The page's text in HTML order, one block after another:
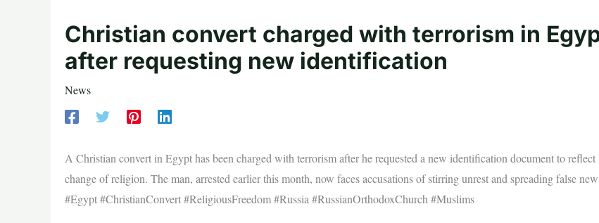
Christian convert charged with terrorism in
after requesting new identification
News
A Christian convert in Egypt has been charged with terrorism after he requested a new identification document to reflect
change of religion. The man, arrested earlier this month, now faces accusations of stirring unrest and spreading false
#Egypt #ChristianConvert #ReligiousFreedom #Russia #RussianOrthodoxChurch #Muslims